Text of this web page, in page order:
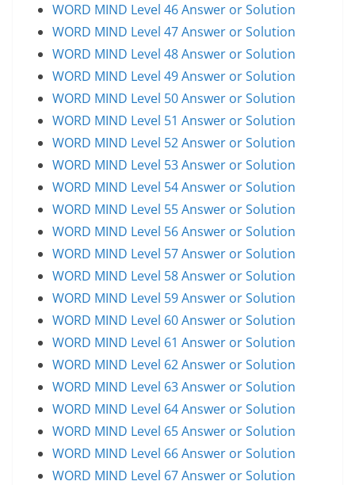
WORD MIND Level 46 Answer or Solution
WORD MIND Level 47 Answer or Solution
WORD MIND Level 48 Answer or Solution
WORD MIND Level 49 Answer or Solution
WORD MIND Level 50 Answer or Solution
WORD MIND Level 51 Answer or Solution
WORD MIND Level 52 Answer or Solution
WORD MIND Level 53 Answer or Solution
WORD MIND Level 54 Answer or Solution
WORD MIND Level 55 Answer or Solution
WORD MIND Level 56 Answer or Solution
WORD MIND Level 57 Answer or Solution
WORD MIND Level 58 Answer or Solution
WORD MIND Level 59 Answer or Solution
WORD MIND Level 60 Answer or Solution
WORD MIND Level 61 Answer or Solution
WORD MIND Level 62 Answer or Solution
WORD MIND Level 63 Answer or Solution
WORD MIND Level 64 Answer or Solution
WORD MIND Level 65 Answer or Solution
WORD MIND Level 66 Answer or Solution
WORD MIND Level 67 Answer or Solution